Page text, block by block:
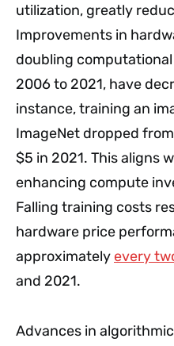
utilization, greatly
Improvements in
doubling
2006 to 2021, have
instance, training an
ImageNet dropped
$5 in 2021. This aligns
enhancing compute
Falling training costs
hardware price
approximately every
and 2021.
Advances in